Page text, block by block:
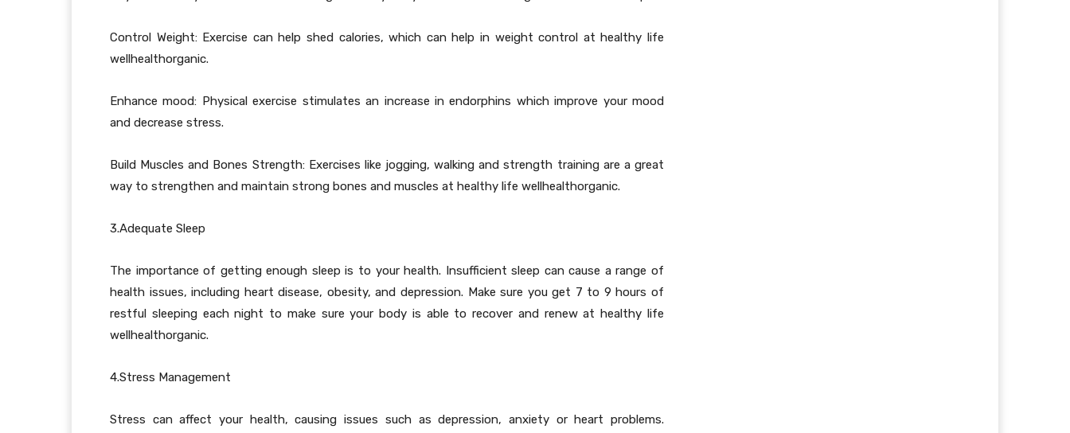
Control Weight: Exercise can help shed calories, which can help in weight control at healthy life
wellhealthorganic.
Enhance mood: Physical exercise stimulates an increase in endorphins which improve your mood
and decrease stress.
Build Muscles and Bones Strength: Exercises like jogging, walking and strength training are a great
way to strengthen and maintain strong bones and muscles at healthy life wellhealthorganic.
3.Adequate Sleep
The importance of getting enough sleep is to your health. Insufficient sleep can cause a range of
health issues, including heart disease, obesity, and depression. Make sure you get 7 to 9 hours of
restful sleeping each night to make sure your body is able to recover and renew at healthy life
wellhealthorganic.
4.Stress Management
Stress can affect your health, causing issues such as depression, anxiety or heart problems.